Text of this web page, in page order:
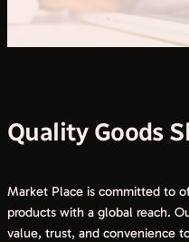
Quality Goods
Market Place is committed to
products with a global reach.
value, trust, and convenience